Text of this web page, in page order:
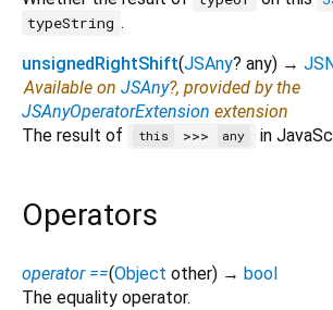
typeString .
unsignedRightShift(JSAny? any) →
Available on JSAny?, provided by the
JSAnyOperatorExtension extension
The result of
this >>> any in
Operators
operator ==(Object other) → bool
The equality operator.